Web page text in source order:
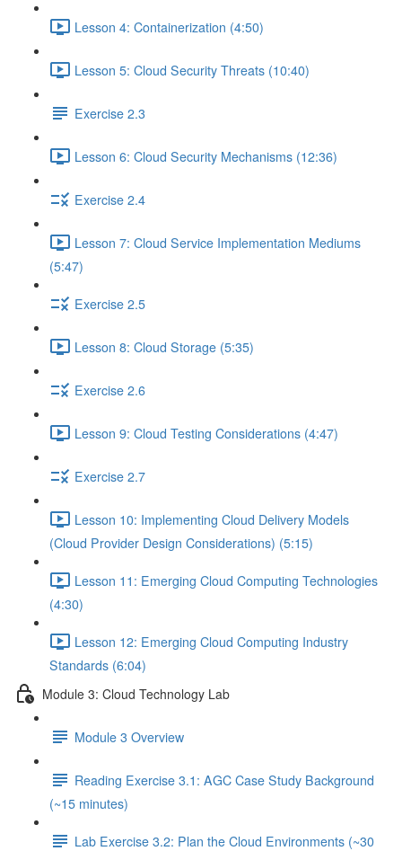
Lesson 4: Containerization (4:50)
Lesson 5: Cloud Security Threats (10:40)
Exercise 2.3
Lesson 6: Cloud Security Mechanisms (12:36)
Exercise 2.4
Lesson 7: Cloud Service Implementation Mediums
(5:47)
Exercise 2.5
Lesson 8: Cloud Storage (5:35)
Exercise 2.6
Lesson 9: Cloud Testing Considerations (4:47)
Exercise 2.7
Lesson 10: Implementing Cloud Delivery Models
(Cloud Provider Design Considerations) (5:15)
Lesson 11: Emerging Cloud Computing Technologies
(4:30)
Lesson 12: Emerging Cloud Computing Industry
Standards (6:04)
Module 3: Cloud Technology Lab
Module 3 Overview
Reading Exercise 3.1: AGC Case Study Background
(~15 minutes)
Lab Exercise 3.2: Plan the Cloud Environments (~30